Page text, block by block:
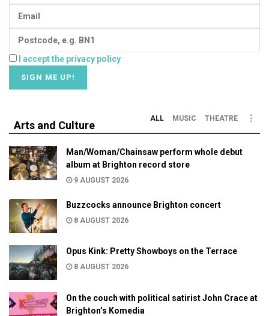
I accept the privacy policy
Arts and Culture
ALL MUSIC THEATRE
Man/Woman/Chainsaw perform whole debut
album at Brighton record store
9 AUGUST 2026
Buzzcocks announce Brighton concert
8 AUGUST 2026
Opus Kink: Pretty Showboys on the Terrace
8 AUGUST 2026
On the couch with political satirist John Crace at
Brighton’s Komedia